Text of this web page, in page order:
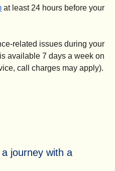
( opens in a new tab)
at least 24 hours before your
related issues during your
available 7 days a week on
call charges may apply).
journey with a